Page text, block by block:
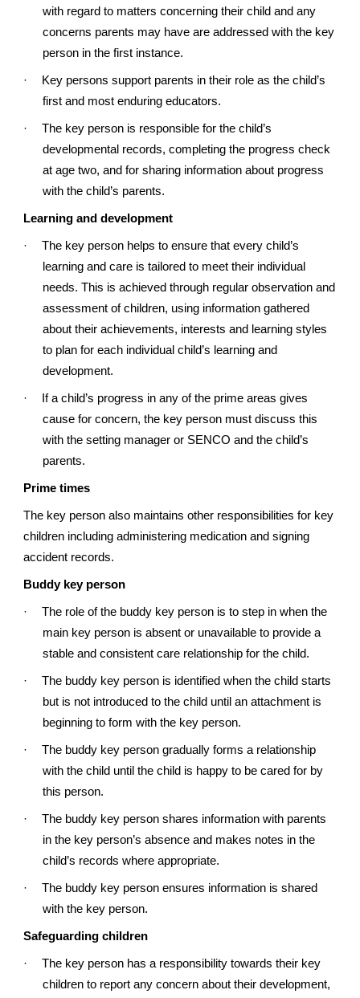
with regard to matters concerning their child and any
concerns parents may have are addressed with the key
person in the first instance.
·
Key persons support parents in their role as the child’s
first and most enduring educators.
·
The key person is responsible for the child’s
developmental records, completing the progress check
at age two, and for sharing information about progress
with the child’s parents.
Learning and development
·
The key person helps to ensure that every child’s
learning and care is tailored to meet their individual
needs. This is achieved through regular observation and
assessment of children, using information gathered
about their achievements, interests and learning styles
to plan for each individual child’s learning and
development.
·
If a child’s progress in any of the prime areas gives
cause for concern, the key person must discuss this
with the setting manager or SENCO and the child’s
parents.
Prime times
The key person also maintains other responsibilities for key
children including administering medication and signing
accident records.
Buddy key person
·
The role of the buddy key person is to step in when the
main key person is absent or unavailable to provide a
stable and consistent care relationship for the child.
·
The buddy key person is identified when the child starts
but is not introduced to the child until an attachment is
beginning to form with the key person.
·
The buddy key person gradually forms a relationship
with the child until the child is happy to be cared for by
this person.
·
The buddy key person shares information with parents
in the key person’s absence and makes notes in the
child’s records where appropriate.
·
The buddy key person ensures information is shared
with the key person.
Safeguarding children
·
The key person has a responsibility towards their key
children to report any concern about their development,